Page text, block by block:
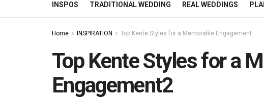
INSPOS TRADITIONAL WEDDING REAL WEDDINGS
Home INSPIRATION Top Kente Styles for a Memorable Engagement
Top Kente Styles for a
Engagement2